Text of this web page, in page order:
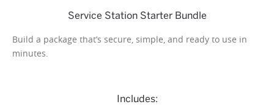
Service Station Starter Bundle
Build a package that’s secure, simple, and ready to use in
minutes.
Includes: